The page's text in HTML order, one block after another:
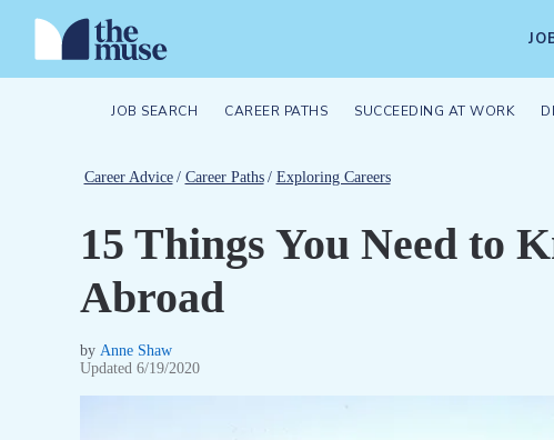
JOB SEARCH CAREER PATHS SUCCEEDING AT WORK
Career Advice / Career Paths / Exploring Careers
15 Things You Need to
Abroad
by Anne Shaw
Updated 6/19/2020